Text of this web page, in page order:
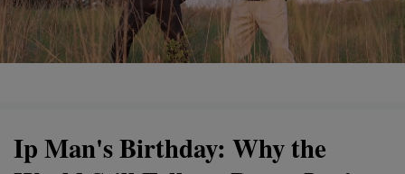
Ip Man's Birthday: Why the